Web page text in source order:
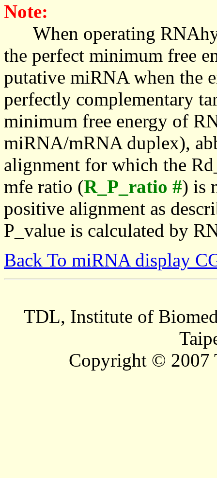
Note:
When operating
the perfect minimum free
putative miRNA when the
perfectly complementary
minimum free energy of
miRNA/mRNA duplex),
alignment for which the
mfe ratio (R_P_ratio #) is
positive alignment as
P_value is calculated by
Back To miRNA display
TDL, Institute of
Copyright © 2007